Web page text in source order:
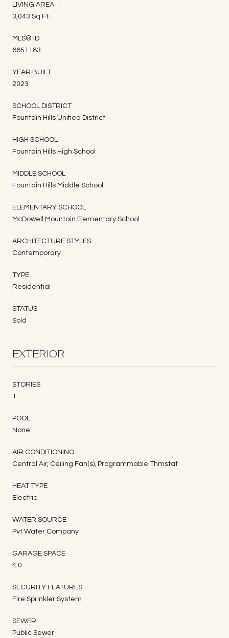
LIVING AREA
3,043 Sq.Ft.
MLS® ID
6651183
YEAR BUILT
2023
SCHOOL DISTRICT
Fountain Hills Unified District
HIGH SCHOOL
Fountain Hills High School
MIDDLE SCHOOL
Fountain Hills Middle School
ELEMENTARY SCHOOL
McDowell Mountain Elementary School
ARCHITECTURE STYLES
Contemporary
TYPE
Residential
STATUS
Sold
EXTERIOR
STORIES
1
POOL
None
AIR CONDITIONING
Central Air, Ceiling Fan(s), Programmable Thmstat
HEAT TYPE
Electric
WATER SOURCE
Pvt Water Company
GARAGE SPACE
4.0
SECURITY FEATURES
Fire Sprinkler System
SEWER
Public Sewer